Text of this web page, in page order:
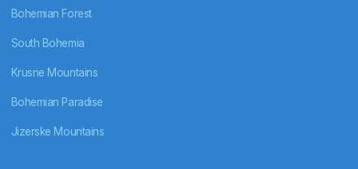
Bohemian Forest
South Bohemia
Krusne Mountains
Bohemian Paradise
Jizerske Mountains